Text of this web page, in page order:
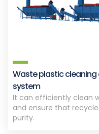
Waste plastic
system
It can efficiently clean
and ensure that
purity.